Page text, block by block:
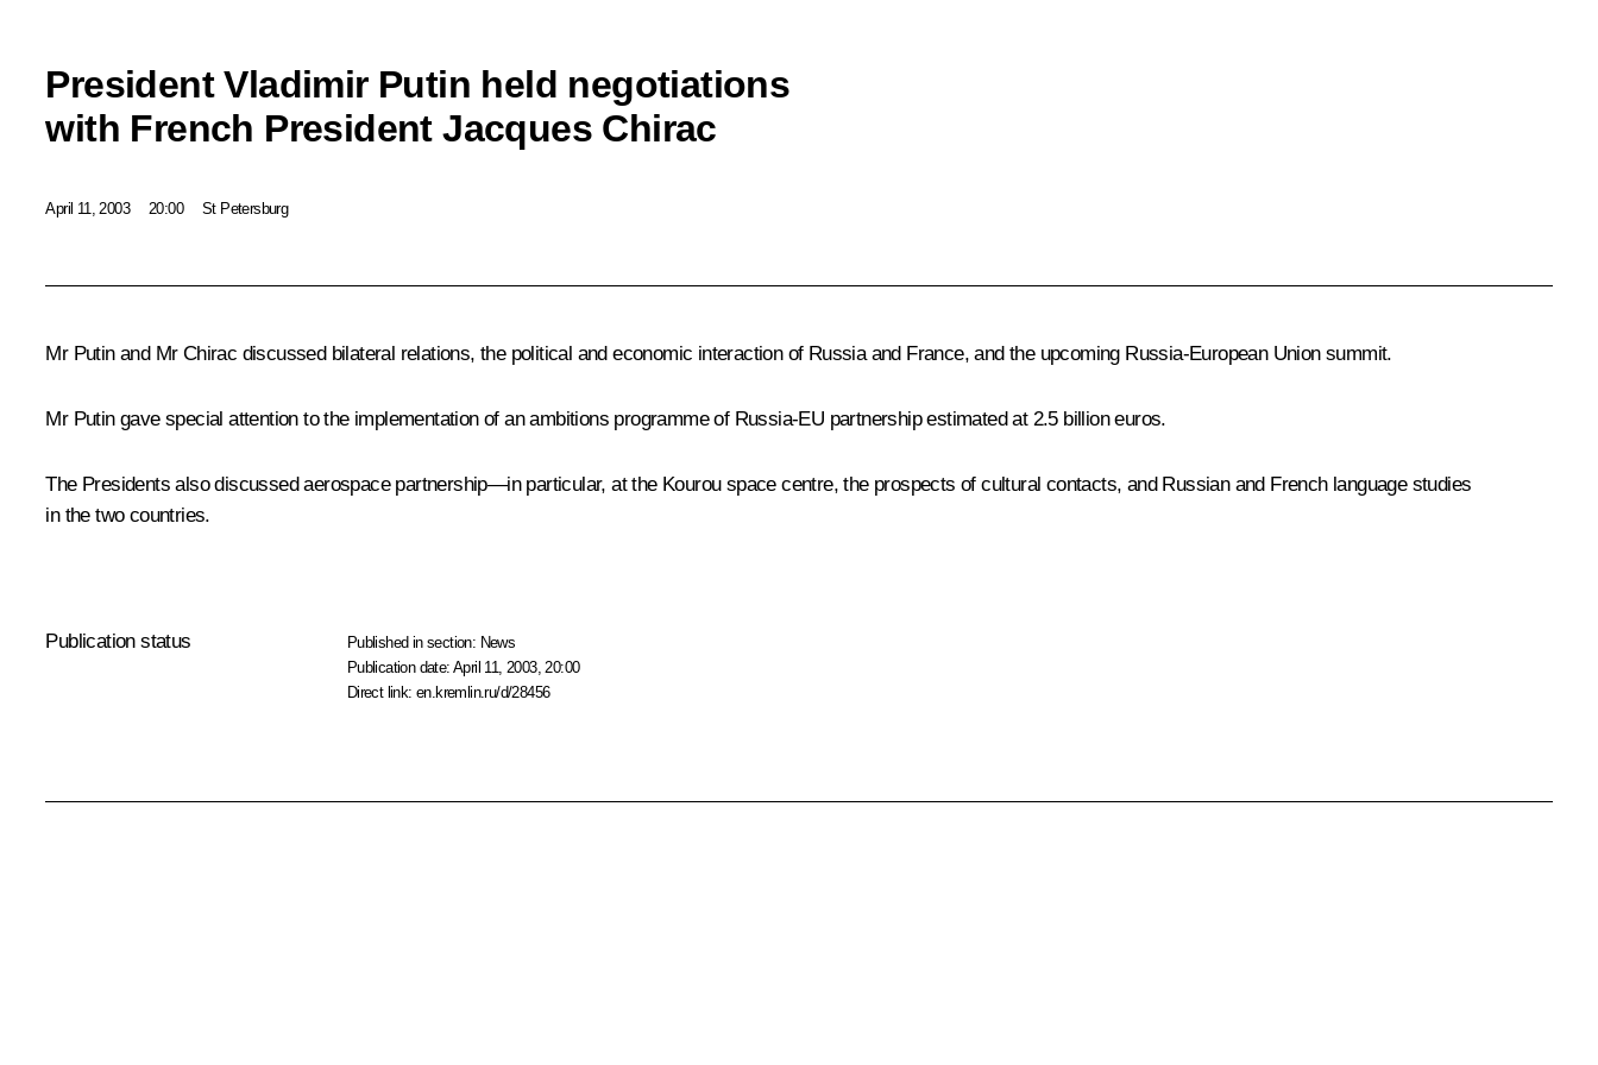
President Vladimir Putin held negotiations
with French President Jacques Chirac
April 11, 2003 20:00 St Petersburg
Mr Putin and Mr Chirac discussed bilateral relations, the political and economic interaction of Russia and France, and the upcoming Russia-European Union summit.
Mr Putin gave special attention to the implementation of an ambitions programme of Russia-EU partnership estimated at 2.5 billion euros.
The Presidents also discussed aerospace partnership—in particular, at the Kourou space centre, the prospects of cultural contacts, and Russian and French language studies
in the two countries.
Publication status Published in section: News
Publication date:April 11, 2003, 20:00
Direct link:en.kremlin.ru/d/28456